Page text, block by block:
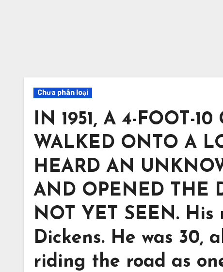
Chưa phân loại
IN 1951, A 4-FOOT-
WALKED ONTO A
HEARD AN
AND OPENED THE
NOT YET SEEN.
Dickens. He was 30,
riding the road as